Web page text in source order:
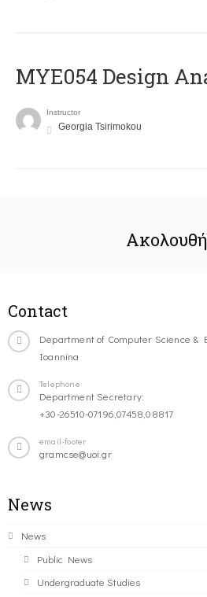
MYE054 Design
Instructor
Georgia Tsirimokou
Contact
Department of Computer Science &
Ioannina
Telephone
Department Secretary:
+30-26510-07196,07458,08817
email-footer
gramcse@uoi.gr
News
News
Public News
Undergraduate Studies